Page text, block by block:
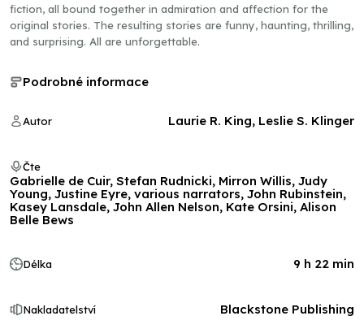
fiction, all bound together in admiration and affection for the
original stories. The resulting stories are funny, haunting, thrilling,
and surprising. All are unforgettable.
Podrobné informace
Autor Laurie R. King, Leslie S. Klinger
Čte
Gabrielle de Cuir, Stefan Rudnicki, Mirron Willis, Judy
Young, Justine Eyre, various narrators, John Rubinstein,
Kasey Lansdale, John Allen Nelson, Kate Orsini, Alison
Belle Bews
Délka 9 h 22 min
Nakladatelství Blackstone Publishing